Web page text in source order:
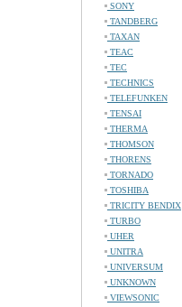
SONY
TANDBERG
TAXAN
TEAC
TEC
TECHNICS
TELEFUNKEN
TENSAI
THERMA
THOMSON
THORENS
TORNADO
TOSHIBA
TRICITY BENDIX
TURBO
UHER
UNITRA
UNIVERSUM
UNKNOWN
VIEWSONIC